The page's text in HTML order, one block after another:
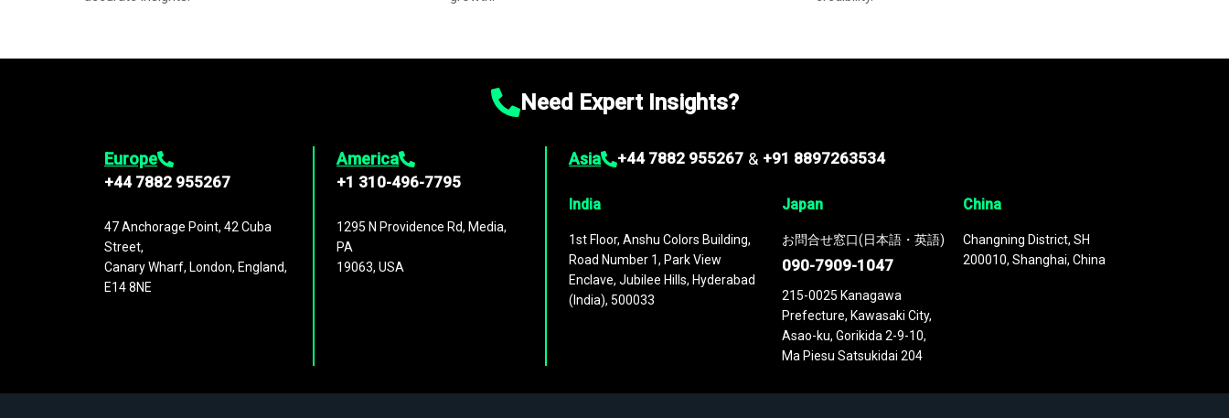
Need Expert Insights?
Europe
+44 7882 955267
47 Anchorage Point, 42 Cuba
Street,
Canary Wharf, London, England,
E14 8NE
America
+1 310-496-7795
1295 N Providence Rd, Media,
PA
19063, USA
Asia +44 7882 955267 & +91 8897263534
India
1st Floor, Anshu Colors Building,
Road Number 1, Park View
Enclave, Jubilee Hills, Hyderabad
(India), 500033
Japan
お問合せ窓口(日本語・英語)
090-7909-1047
215-0025 Kanagawa
Prefecture, Kawasaki City,
Asao-ku, Gorikida 2-9-10,
Ma Piesu Satsukidai 204
China
Changning District, SH
200010, Shanghai, China